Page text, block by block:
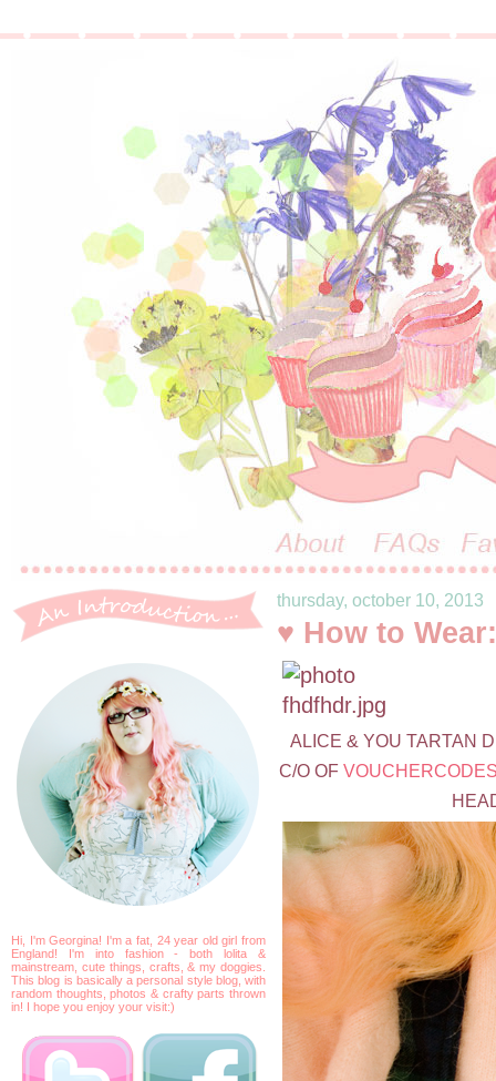
Hi, I'm Georgina! I'm a fat, 24 year old girl from
England! I'm into fashion - both lolita &
mainstream, cute things, crafts, & my doggies.
This blog is basically a personal style blog, with
random thoughts, photos & crafty parts thrown
in! I hope you enjoy your visit:)
thursday, october 10, 2013
♥ How to
ALICE & YOU TARTAN
C/O OF